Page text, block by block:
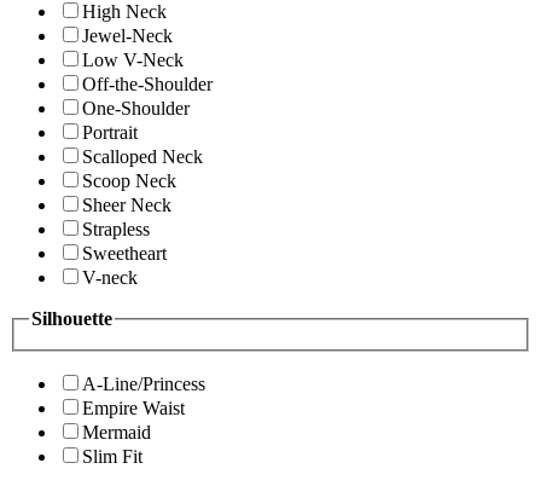
High Neck
Jewel-Neck
Low V-Neck
Off-the-Shoulder
One-Shoulder
Portrait
Scalloped Neck
Scoop Neck
Sheer Neck
Strapless
Sweetheart
V-neck
Silhouette
A-Line/Princess
Empire Waist
Mermaid
Slim Fit